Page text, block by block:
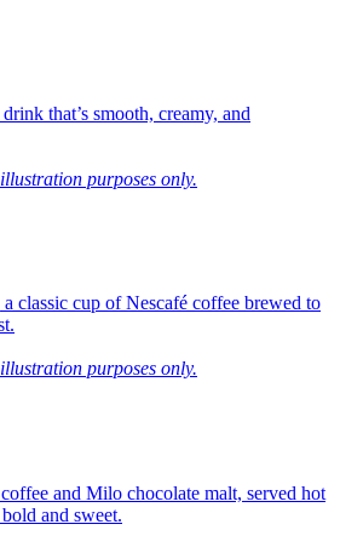
that’s smooth, creamy, and
purposes only.
classic cup of Nescafé coffee brewed to
purposes only.
and Milo chocolate malt, served hot
and sweet.